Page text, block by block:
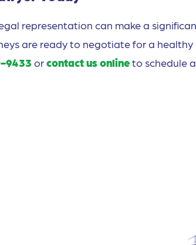
representation can make a
are ready to negotiate for a healthy
9433 orcontact us onlineto schedule a